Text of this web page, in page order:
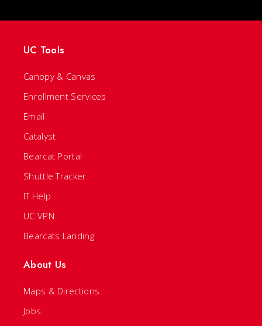
UC Tools
Canopy & Canvas
Enrollment Services
Email
Catalyst
Bearcat Portal
Shuttle Tracker
IT Help
UC VPN
Bearcats Landing
About Us
Maps & Directions
Jobs